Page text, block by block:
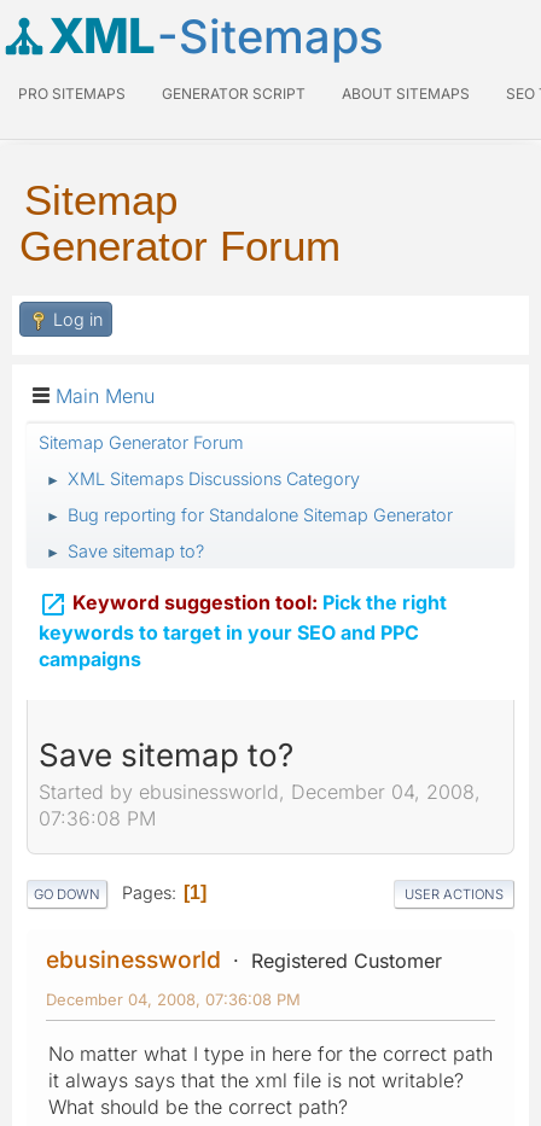
XML-Sitemaps
PRO SITEMAPS GENERATOR SCRIPT ABOUT SITEMAPS SEO
Sitemap
Generator Forum
Log in
Main Menu
Sitemap Generator Forum
► XML Sitemaps Discussions Category
► Bug reporting for Standalone Sitemap Generator
► Save sitemap to?
 Keyword suggestion tool: Pick the right
keywords to target in your SEO and PPC
campaigns
Save sitemap to?
Started by ebusinessworld, December 04, 2008,
07:36:08 PM
GO DOWN Pages 1 USER ACTIONS
ebusinessworld Registered Customer
December 04, 2008, 07:36:08 PM
No matter what I type in here for the correct path
it always says that the xml file is not writable?
What should be the correct path?